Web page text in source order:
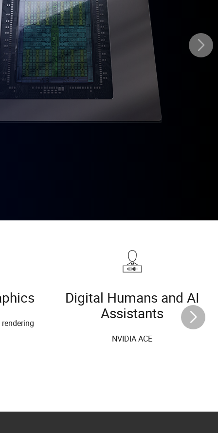
Digital Humans and AI
Assistants
NVIDIA ACE